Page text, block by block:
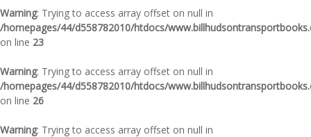
Warning: Trying to access array offset on null in
/homepages/44/d558782010/htdocs/
on line 23
Warning: Trying to access array offset on null in
/homepages/44/d558782010/htdocs/
on line 26
Warning: Trying to access array offset on null in